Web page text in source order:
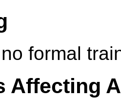
formal
Affecting